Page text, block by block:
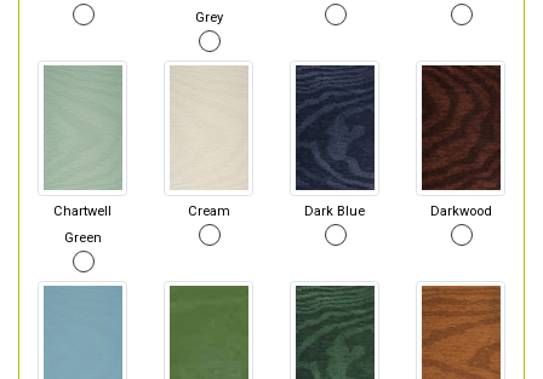
Grey
Chartwell
Green
Cream Dark Blue Darkwood